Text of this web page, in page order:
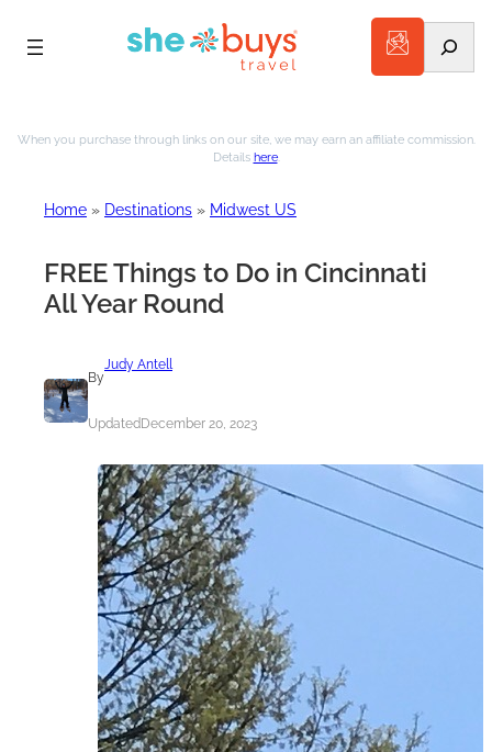
to
When you purchase through links on our site, we may earn an affiliate commission.
Details here.
Home » Destinations » Midwest US
FREE Things to Do in Cincinnati
All Year Round
By
Judy Antell
UpdatedDecember 20, 2023